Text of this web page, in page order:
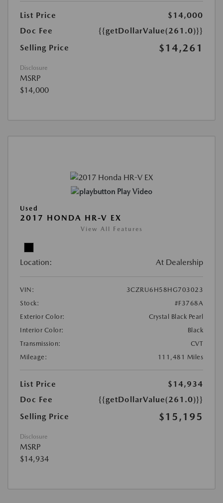
List Price
$14,000
Doc Fee
{{getDollarValue(261.0)}}
Selling Price
$14,261
Disclosure
MSRP
$14,000
Play Video
Used
2017 HONDA HR-V EX
View All Features
Location: At Dealership
VIN:
3CZRU6H58HG703023
Stock:
#F3768A
Exterior Color:
Crystal Black Pearl
Interior Color:
Black
Transmission:
CVT
Mileage:
111,481 Miles
List Price
$14,934
Doc Fee
{{getDollarValue(261.0)}}
Selling Price
$15,195
Disclosure
MSRP
$14,934